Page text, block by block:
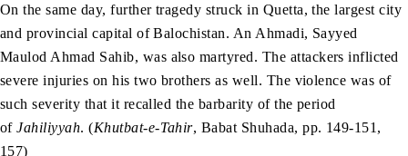
On the same day, further tragedy struck in Quetta, the largest city
and provincial capital of Balochistan. An Ahmadi, Sayyed
Maulod Ahmad Sahib, was also martyred. The attackers inflicted
severe injuries on his two brothers as well. The violence was of
such severity that it recalled the barbarity of the period
ofJahiliyyah. (Khutbat-e-Tahir, Babat Shuhada, pp. 149-151,
157)